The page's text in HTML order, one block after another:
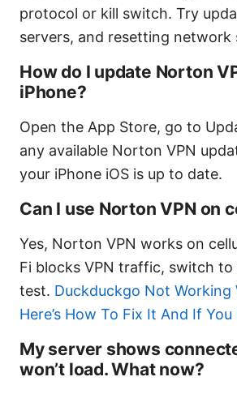
protocol or kill switch. Try
servers, and resetting network
How do I update Norton
iPhone?
Open the App Store, go to
any available Norton VPN
your iPhone iOS is up to date.
Can I use Norton VPN on
Yes, Norton VPN works on
Fi blocks VPN traffic, switch to
test. Duckduckgo Not Working
Here’s How To Fix It And If
My server shows
won’t load. What now?